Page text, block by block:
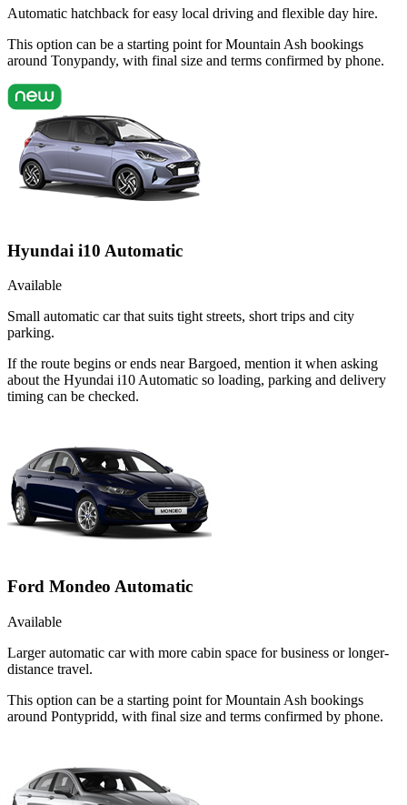
Automatic hatchback for easy local driving and flexible day hire.
This option can be a starting point for Mountain Ash bookings
around Tonypandy, with final size and terms confirmed by phone.
Hyundai i10 Automatic
Available
Small automatic car that suits tight streets, short trips and city
parking.
If the route begins or ends near Bargoed, mention it when asking
about the Hyundai i10 Automatic so loading, parking and delivery
timing can be checked.
Ford Mondeo Automatic
Available
Larger automatic car with more cabin space for business or longer-
distance travel.
This option can be a starting point for Mountain Ash bookings
around Pontypridd, with final size and terms confirmed by phone.